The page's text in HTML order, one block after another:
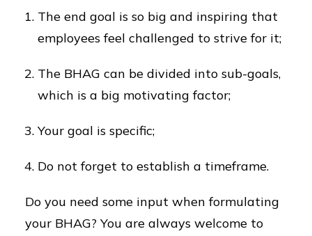
The end goal is so big and inspiring that
employees feel challenged to strive for it;
The BHAG can be divided into sub-goals,
which is a big motivating factor;
Your goal is specific;
Do not forget to establish a timeframe.
Do you need some input when formulating
your BHAG? You are always welcome to